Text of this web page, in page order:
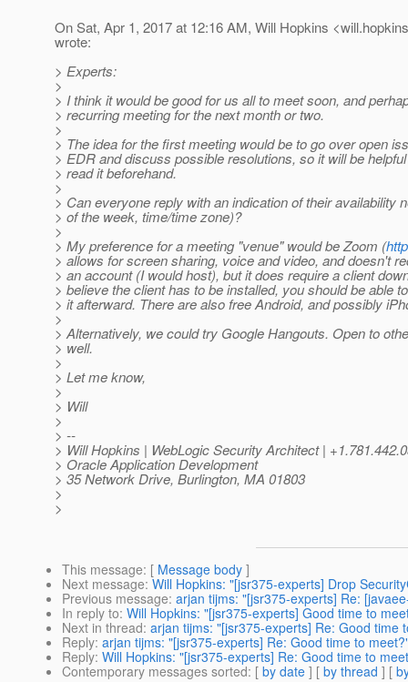
On Sat, Apr 1, 2017 at 12:16 AM, Will Hopkins
wrote:
> Experts:
>
> I think it would be good for us all to meet soon, and
> recurring meeting for the next month or two.
>
> The idea for the first meeting would be to go over open
> EDR and discuss possible resolutions, so it will be
> read it beforehand.
>
> Can everyone reply with an indication of their availability
> of the week, time/time zone)?
>
> My preference for a meeting "venue" would be Zoom (
> allows for screen sharing, voice and video, and doesn't
> an account (I would host), but it does require a client
> believe the client has to be installed, you should be able
> it afterward. There are also free Android, and possibly
>
> Alternatively, we could try Google Hangouts. Open to
> well.
>
> Let me know,
>
> Will
>
> --
> Will Hopkins | WebLogic Security Architect |
> Oracle Application Development
> 35 Network Drive, Burlington, MA 01803
>
>
This message: [ Message body ]
Next message: Will Hopkins: "[jsr375-experts] Drop
Previous message: arjan tijms: "[jsr375-experts] Re:
In reply to: Will Hopkins: "[jsr375-experts] Good time to
Next in thread: arjan tijms: "[jsr375-experts] Re: Good time
Reply: arjan tijms: "[jsr375-experts] Re: Good time to
Reply: Will Hopkins: "[jsr375-experts] Re: Good time to
Contemporary messages sorted: [ by date ] [ by thread ] [